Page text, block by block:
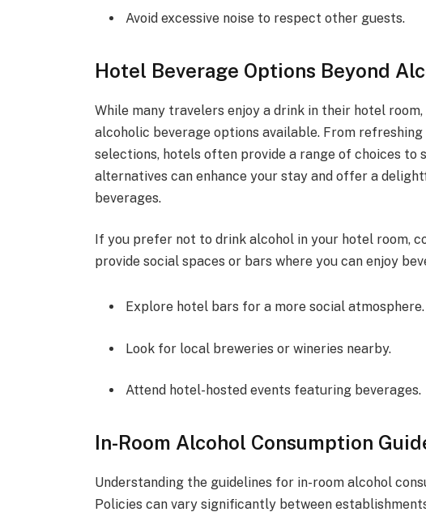
Avoid excessive noise to respect other guests.
Hotel Beverage Options Beyond
While many travelers enjoy a drink in their hotel
alcoholic beverage options available. From
selections, hotels often provide a range of choices
alternatives can enhance your stay and offer a
beverages.
If you prefer not to drink alcohol in your hotel room,
provide social spaces or bars where you can enjoy
Explore hotel bars for a more social atmosphere.
Look for local breweries or wineries nearby.
Attend hotel-hosted events featuring beverages.
In-Room Alcohol Consumption
Understanding the guidelines for in-room alcohol
Policies can vary significantly between